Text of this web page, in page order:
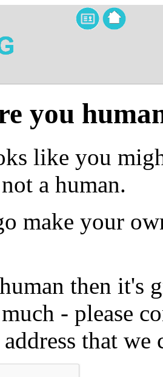
you
like you
a human.
make your
then it's
- please
that we